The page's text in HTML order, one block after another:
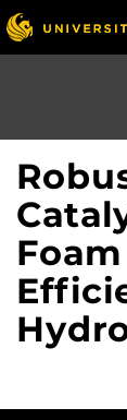
Skip
to
main